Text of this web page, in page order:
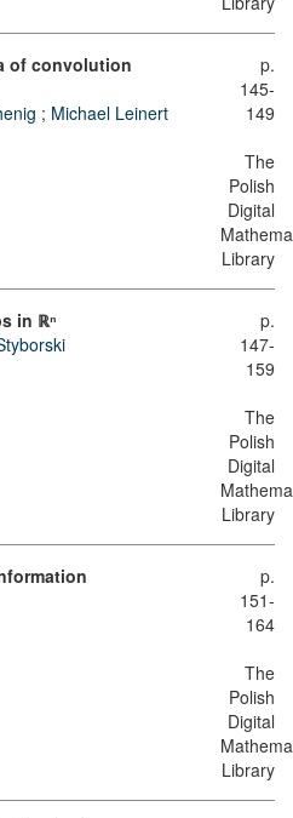
of convolution
; Michael Leinert
p.
145-
149
The
Polish
Digital
Library
in ℝⁿ
p.
147-
159
The
Polish
Digital
Library
p.
151-
164
The
Polish
Digital
Library